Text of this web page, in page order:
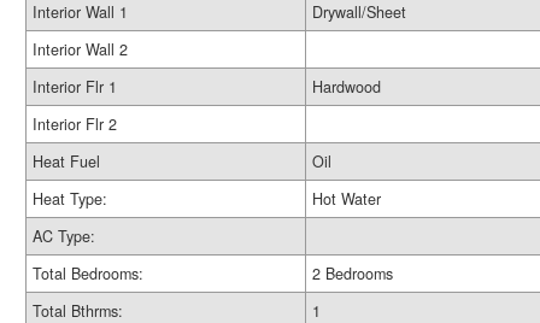
Interior Wall 1
Drywall/Sheet
Interior Wall 2
Interior Flr 1
Hardwood
Interior Flr 2
Heat Fuel
Oil
Heat Type:
Hot Water
AC Type:
Total Bedrooms:
2 Bedrooms
Total Bthrms:
1